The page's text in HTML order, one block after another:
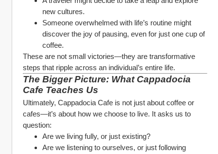
new cultures.
Someone overwhelmed with life’s routine might
discover the joy of pausing, even for just one cup of
coffee.
These are not small victories—they are transformative
steps that ripple across an individual’s entire life.
The Bigger Picture: What Cappadocia
Cafe Teaches Us
Ultimately, Cappadocia Cafe is not just about coffee or
cafes—it’s about how we choose to live. It asks us to
question:
Are we living fully, or just existing?
Are we listening to ourselves, or just following